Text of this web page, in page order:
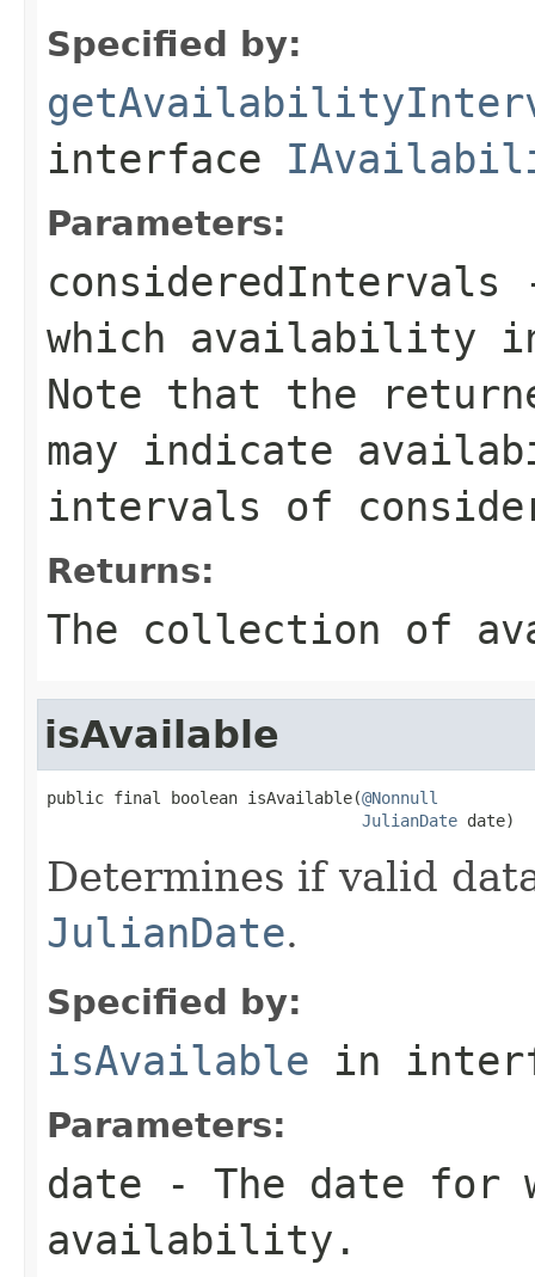
Specified by:
interface
Parameters:
consideredIntervals
which availability
Note that the
may indicate
intervals of
Returns:
The collection of
isAvailable
public final boolean isAvailable(@Nonnull
JulianDate date)
Determines if valid
JulianDate.
Specified by:
isAvailable in
Parameters:
date - The date for
availability.